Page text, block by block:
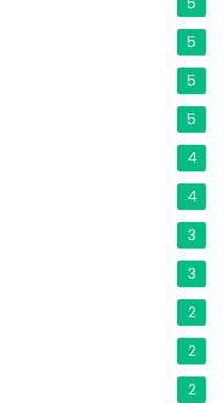
5
5
5
5
4
4
3
3
2
2
2